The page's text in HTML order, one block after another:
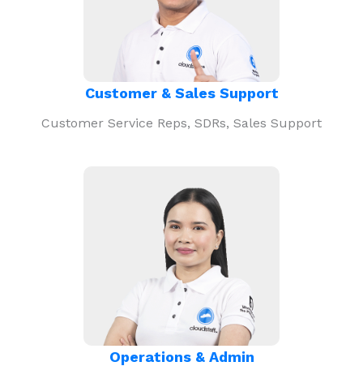
Customer & Sales Support
Customer Service Reps, SDRs, Sales Support
Operations & Admin